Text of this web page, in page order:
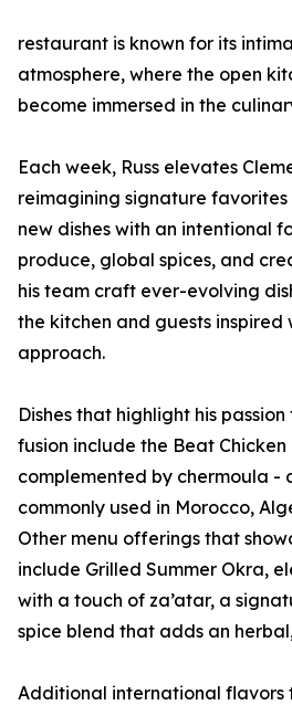
restaurant is known for its
atmosphere, where the open
become immersed in the
Each week, Russ elevates
reimagining signature
new dishes with an intentional
produce, global spices, and
his team craft ever-evolving
the kitchen and guests inspired
approach.
Dishes that highlight his
fusion include the Beat Chicken
complemented by chermoula -
commonly used in Morocco,
Other menu offerings that
include Grilled Summer Okra,
with a touch of za’atar, a
spice blend that adds an
Additional international flavors